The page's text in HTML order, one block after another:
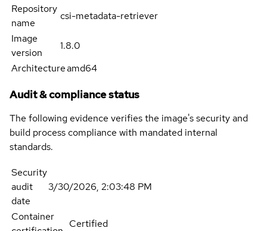
Repository
name
csi-metadata-retriever
Image
version
1.8.0
Architectureamd64
Audit & compliance status
The following evidence verifies the image's security and
build process compliance with mandated internal
standards.
Security
audit
date
3/30/2026, 2:03:48 PM
Container
Certified